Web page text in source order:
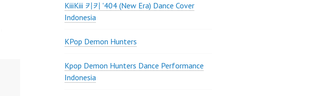
KiiiKiii 키키 '404 (New Era) Dance Cover
Indonesia
KPop Demon Hunters
Kpop Demon Hunters Dance Performance
Indonesia